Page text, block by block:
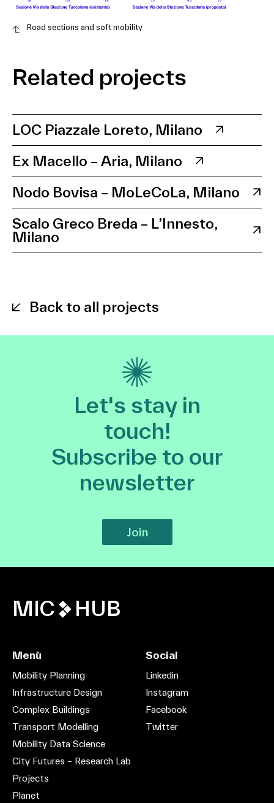
Road sections and soft mobility
Related projects
LOC Piazzale Loreto, Milano
Ex Macello – Aria, Milano
Nodo Bovisa – MoLeCoLa, Milano
Scalo Greco Breda – L’Innesto,
Milano
Back to all projects
Let's stay in
touch!
Subscribe to our
newsletter
Join
MIC HUB
Menù
Mobility Planning
Infrastructure Design
Complex Buildings
Transport Modelling
Mobility Data Science
City Futures – Research Lab
Projects
Planet
Social
Linkedin
Instagram
Facebook
Twitter